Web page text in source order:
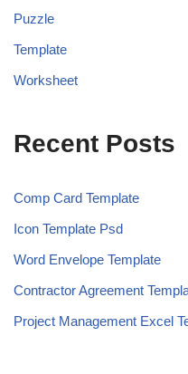
Puzzle
Template
Worksheet
Recent Posts
Comp Card Template
Icon Template Psd
Word Envelope Template
Contractor Agreement
Project Management Excel